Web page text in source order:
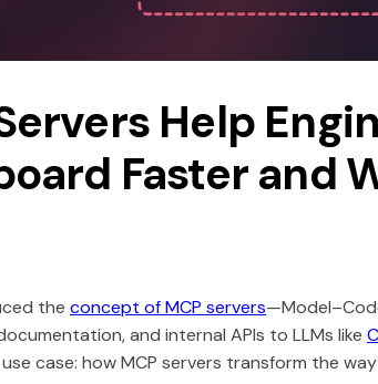
Help
Faster and
the concept of MCP servers
and internal APIs to LLMs like
case: how MCP servers transform the